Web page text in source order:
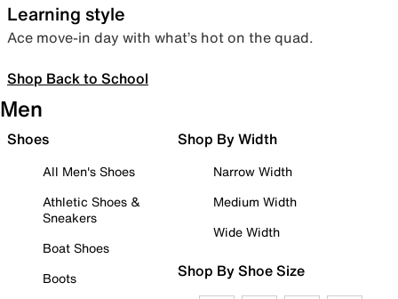
Learning style
Ace move-in day with what’s hot on the quad.
Shop Back to School
Men
Shoes
All Men's Shoes
Athletic Shoes &
Sneakers
Boat Shoes
Boots
Shop By Width
Narrow Width
Medium Width
Wide Width
Shop By Shoe Size